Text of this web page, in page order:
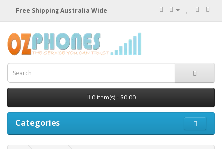
Free Shipping Australia Wide
0 item(s) - $0.00
Categories